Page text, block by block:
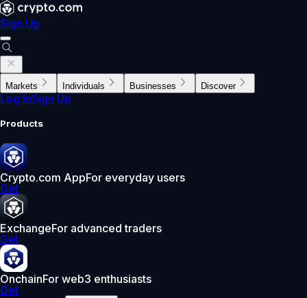
Sign Up
Markets Individuals Businesses Discover
Log InSign Up
Products
Crypto.com AppFor everyday users
Get
ExchangeFor advanced traders
Get
OnchainFor web3 enthusiasts
Get